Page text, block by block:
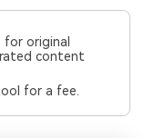
original
content
for a fee.